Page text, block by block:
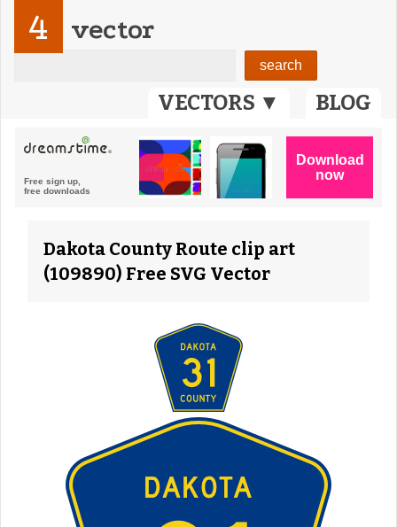
VECTORS ▼ BLOG
4 vector
Dakota County Route clip art
(109890) Free SVG Vector